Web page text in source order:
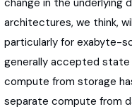
change in the underlying
architectures, we think,
particularly for exabyte-
generally accepted
compute from storage
separate compute from